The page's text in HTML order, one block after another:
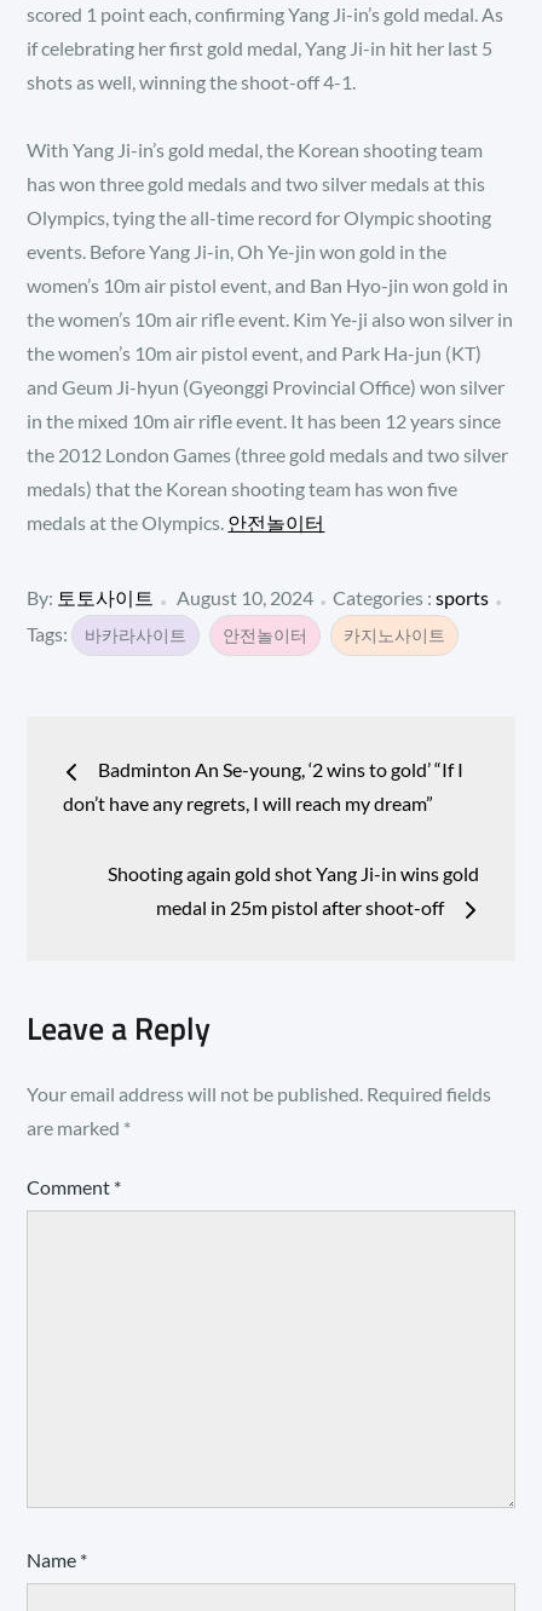
scored 1 point each, confirming Yang Ji-in’s gold medal. As
if celebrating her first gold medal, Yang Ji-in hit her last 5
shots as well, winning the shoot-off 4-1.
With Yang Ji-in’s gold medal, the Korean shooting team
has won three gold medals and two silver medals at this
Olympics, tying the all-time record for Olympic shooting
events. Before Yang Ji-in, Oh Ye-jin won gold in the
women’s 10m air pistol event, and Ban Hyo-jin won gold in
the women’s 10m air rifle event. Kim Ye-ji also won silver in
the women’s 10m air pistol event, and Park Ha-jun (KT)
and Geum Ji-hyun (Gyeonggi Provincial Office) won silver
in the mixed 10m air rifle event. It has been 12 years since
the 2012 London Games (three gold medals and two silver
medals) that the Korean shooting team has won five
medals at the Olympics. 안전놀이터
By: 토토사이트
Posted
on
August 10, 2024
Categories
:
Categories :sports
Tags:
바카라사이트 안전놀이터 카지노사이트
Post
navigation
Badminton An Se-young, ‘2 wins to gold’ “If I
don’t have any regrets, I will reach my dream”
Shooting again gold shot Yang Ji-in wins gold
medal in 25m pistol after shoot-off
Leave a Reply
Your email address will not be published. Required fields
are marked *
Comment *
Name *